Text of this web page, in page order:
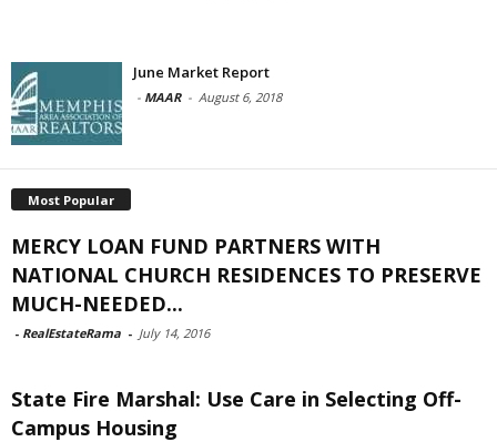
June Market Report
- MAAR - August 6, 2018
Most Popular
MERCY LOAN FUND PARTNERS WITH
NATIONAL CHURCH RESIDENCES TO PRESERVE
MUCH-NEEDED...
- RealEstateRama - July 14, 2016
State Fire Marshal: Use Care in Selecting Off-
Campus Housing